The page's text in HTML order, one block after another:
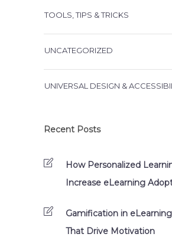
TOOLS, TIPS & TRICKS
UNCATEGORIZED
UNIVERSAL DESIGN &
Recent Posts
How Personalized
Increase eLearning
Gamification in
That Drive Motivation